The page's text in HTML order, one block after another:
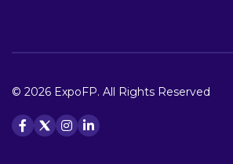
© 2026 ExpoFP. All Rights Reserved